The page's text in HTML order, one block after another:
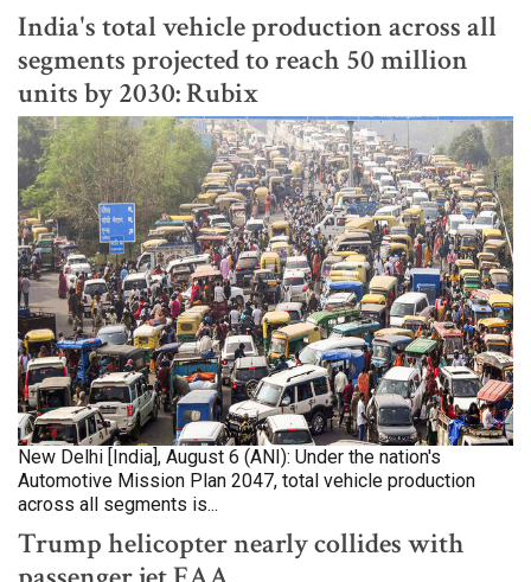
India's total vehicle production across all
segments projected to reach 50 million
units by 2030: Rubix
New Delhi [India], August 6 (ANI): Under the nation's
Automotive Mission Plan 2047, total vehicle production
across all segments is...
Trump helicopter nearly collides with